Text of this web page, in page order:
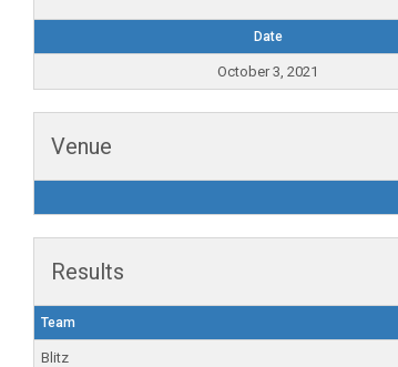
Date
October 3, 2021
Venue
Results
Team
Blitz